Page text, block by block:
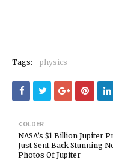
Tags: physics
OLDER
NASA’s $1 Billion Jupiter
Just Sent Back Stunning
Photos Of Jupiter